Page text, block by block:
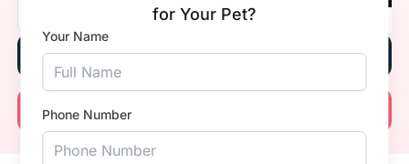
for Your Pet?
Your Name
Phone Number
Open 24 hours
Book Now